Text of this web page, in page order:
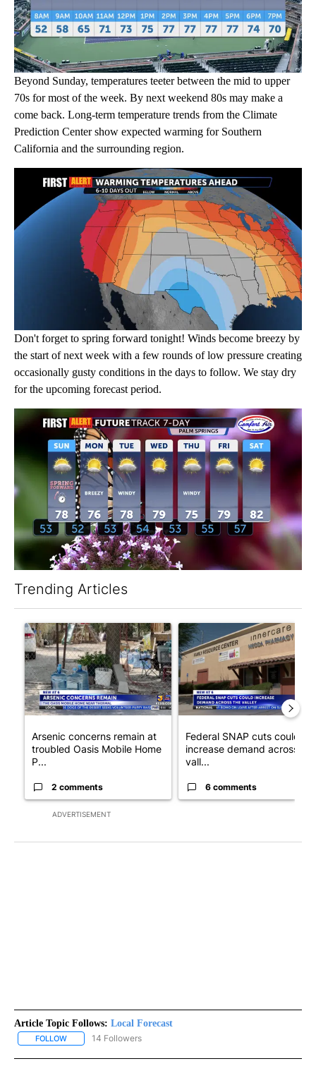
Beyond Sunday, temperatures teeter between the mid to upper
70s for most of the week. By next weekend 80s may make a
come back. Long-term temperature trends from the Climate
Prediction Center show expected warming for Southern
California and the surrounding region.
Don't forget to spring forward tonight! Winds become breezy by
the start of next week with a few rounds of low pressure creating
occasionally gusty conditions in the days to follow. We stay dry
for the upcoming forecast period.
Trending Articles
ADVERTISEMENT
A trending article titled "Arsenic concerns remain at troubled
Arsenic concerns remain at
troubled Oasis Mobile Home
P...
2 comments
A trending article titled
Federal SNAP cuts could
increase demand across the
vall...
6 comments
Article Topic Follows: Local Forecast
FOLLOW FOLLOW "LOCAL FORECAST" TO RECEIVE NOTIFICATIONS
14 Followers